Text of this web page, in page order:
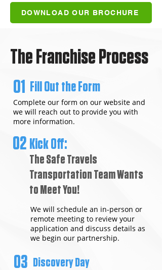
DOWNLOAD OUR BROCHURE
The Franchise Process
01 Fill Out the Form
Complete our form on our website and
we will reach out to provide you with
more information.
02 Kick Off:
The Safe Travels
Transportation Team Wants
to Meet You!
We will schedule an in-person or
remote meeting to review your
application and discuss details as
we begin our partnership.
03 Discovery Day